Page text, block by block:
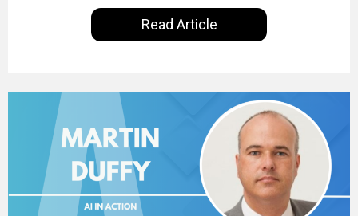
International, our goal is to share with you the
insights of leaders in the field to showcase the
excellent work that is being done within…
Read Article